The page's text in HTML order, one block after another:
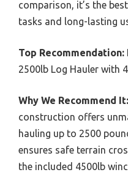
comparison, it’s the
tasks and long-lasting
Top Recommendation:
2500lb Log Hauler with
Why We Recommend It:
construction offers
hauling up to 2500
ensures safe terrain
the included 4500lb